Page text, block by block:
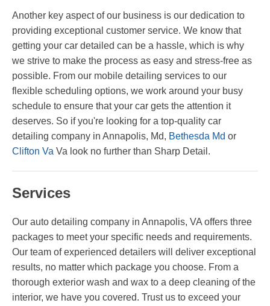
Another key aspect of our business is our dedication to
providing exceptional customer service. We know that
getting your car detailed can be a hassle, which is why
we strive to make the process as easy and stress-free as
possible. From our mobile detailing services to our
flexible scheduling options, we work around your busy
schedule to ensure that your car gets the attention it
deserves. So if you're looking for a top-quality car
detailing company in Annapolis, Md, Bethesda Md or
Clifton Va Va look no further than Sharp Detail.
Services
Our auto detailing company in Annapolis, VA offers three
packages to meet your specific needs and requirements.
Our team of experienced detailers will deliver exceptional
results, no matter which package you choose. From a
thorough exterior wash and wax to a deep cleaning of the
interior, we have you covered. Trust us to exceed your